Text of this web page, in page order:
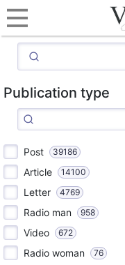
Publication type
Post 39186
Article 14100
Letter 4769
Radio man 958
Video 672
Radio woman 76